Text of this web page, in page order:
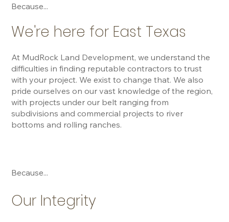
Because...
We're here for East Texas
At MudRock Land Development, we understand the
difficulties in finding reputable contractors to trust
with your project. We exist to change that. We also
pride ourselves on our vast knowledge of the region,
with projects under our belt ranging from
subdivisions and commercial projects to river
bottoms and rolling ranches.
Because...
Our Integrity